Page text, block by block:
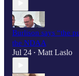
Burlison says “the
the NDAA
Jul 24 • Matt Laslo